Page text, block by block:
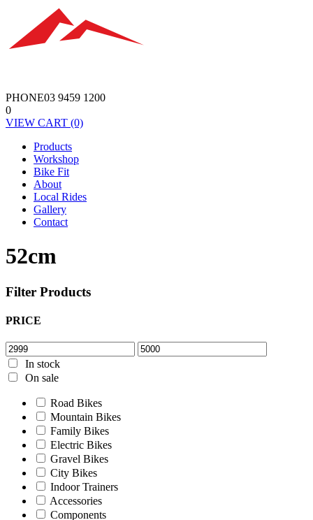
PHONE03 9459 1200
0
VIEW CART (0)
Products
Workshop
Bike Fit
About
Local Rides
Gallery
Contact
52cm
Filter Products
PRICE
In stock
On sale
Road Bikes
Mountain Bikes
Family Bikes
Electric Bikes
Gravel Bikes
City Bikes
Indoor Trainers
Accessories
Components